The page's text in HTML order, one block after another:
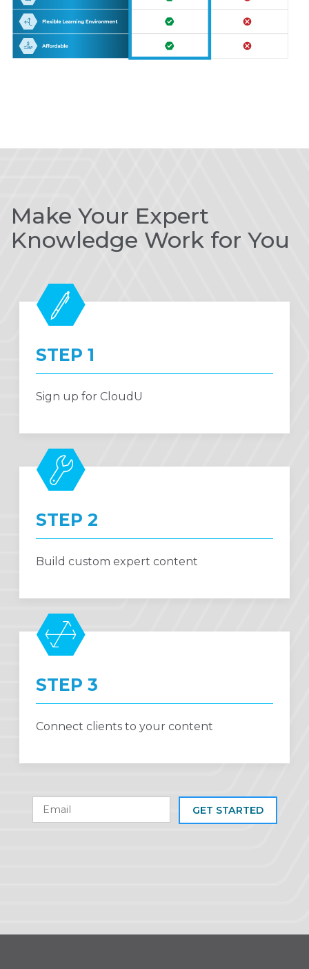
Make Your Expert
Knowledge Work for You
STEP 1
Sign up for CloudU
STEP 2
Build custom expert content
STEP 3
Connect clients to your content
GET STARTED